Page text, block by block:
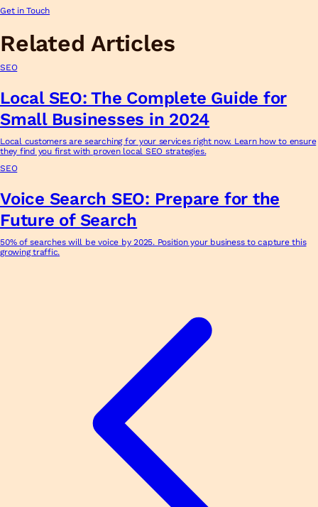
Get in Touch
Related Articles
SEO
Local SEO: The Complete Guide for
Small Businesses in 2024
Local customers are searching for your services right now. Learn how to ensure
they find you first with proven local SEO strategies.
SEO
Voice Search SEO: Prepare for the
Future of Search
50% of searches will be voice by 2025. Position your business to capture this
growing traffic.